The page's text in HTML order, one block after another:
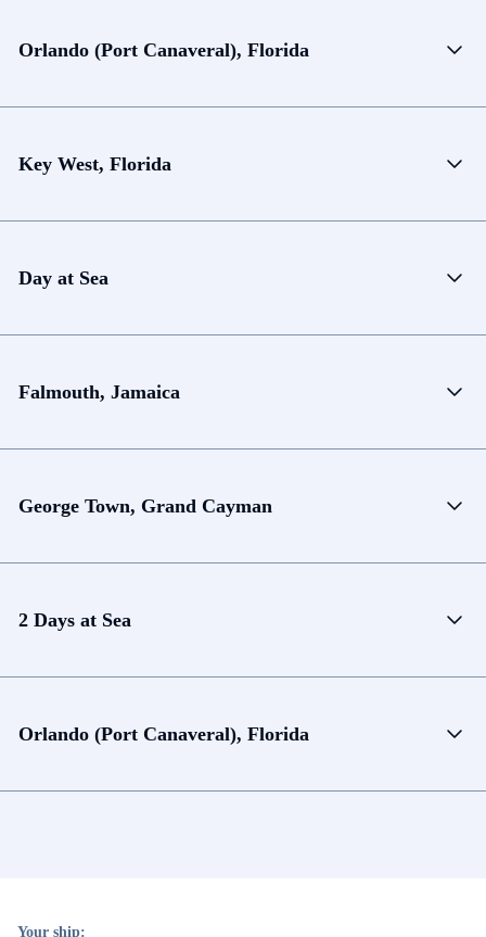
Orlando (Port Canaveral), Florida
Key West, Florida
Day at Sea
Falmouth, Jamaica
George Town, Grand Cayman
2 Days at Sea
Orlando (Port Canaveral), Florida
Your ship: